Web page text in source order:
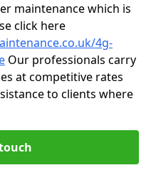
maintenance which is
click here
4g-
Our professionals carry
at competitive rates
to clients where